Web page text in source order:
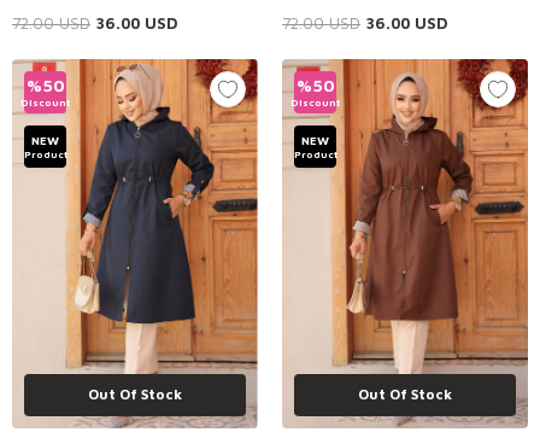
72.00USD 36.00 USD
72.00USD 36.00 USD
%50
Discount
NEW
Product
Out Of Stock
%50
Discount
NEW
Product
Out Of Stock